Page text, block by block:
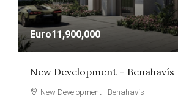
Euro11,900,000
New Development – Benahavís
New Development - Benahavís